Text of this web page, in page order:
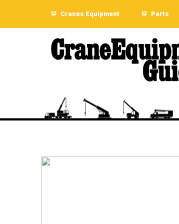
Cranes Equipment Parts